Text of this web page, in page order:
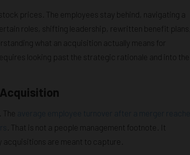
prices. The employees stay behind, navigating a
roles, shifting leadership, rewritten benefit
what an acquisition actually means for
looking past the strategic rationale and into the
Acquisition
average employee turnover after a merger
. That is not a people management footnote. It
are meant to capture.